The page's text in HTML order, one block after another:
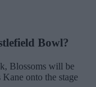
Bowl?
Blossoms will be
onto the stage